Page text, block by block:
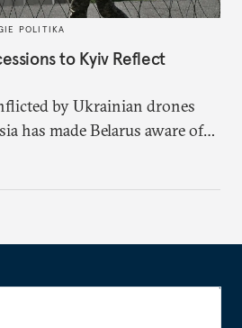
POLITIKA
to Kyiv Reflect
by Ukrainian drones
has made Belarus aware of
surprisingly amenable